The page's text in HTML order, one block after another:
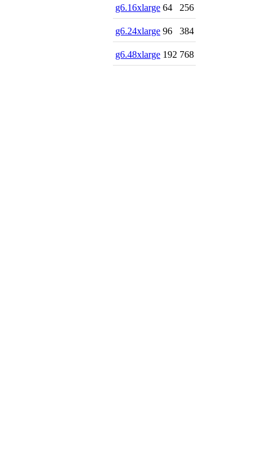
g6.16xlarge 64 256
g6.24xlarge 96 384
g6.48xlarge 192 768